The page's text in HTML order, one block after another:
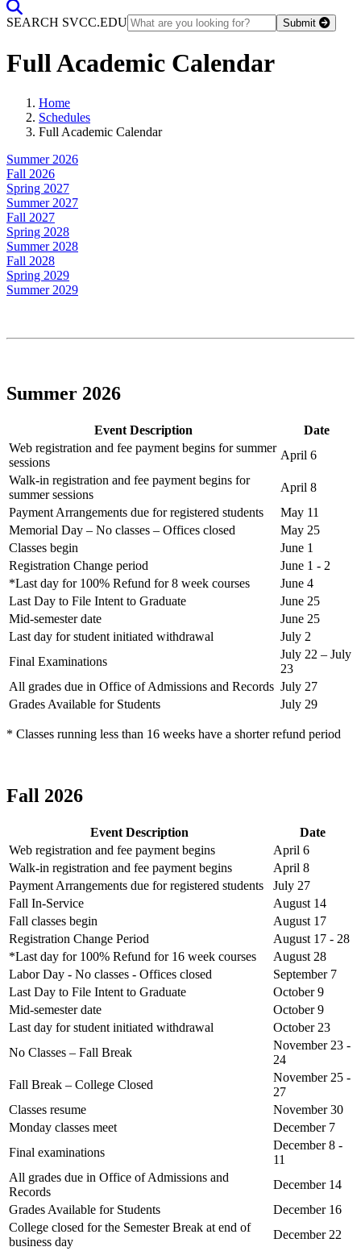
SEARCH SVCC.EDU
Submit
Full Academic Calendar
Home
Schedules
Full Academic Calendar
Summer 2026
Fall 2026
Spring 2027
Summer 2027
Fall 2027
Spring 2028
Summer 2028
Fall 2028
Spring 2029
Summer 2029
Summer 2026
Event Description
Date
Web registration and fee payment begins for summer
sessions
April 6
Walk-in registration and fee payment begins for
summer sessions
April 8
Payment Arrangements due for registered students
May 11
Memorial Day – No classes – Offices closed
May 25
Classes begin
June 1
Registration Change period
June 1 - 2
*Last day for 100% Refund for 8 week courses
June 4
Last Day to File Intent to Graduate
June 25
Mid-semester date
June 25
Last day for student initiated withdrawal
July 2
Final Examinations
July 22 – July
23
All grades due in Office of Admissions and Records July 27
Grades Available for Students
July 29
* Classes running less than 16 weeks have a shorter refund period
Fall 2026
Event Description
Date
Web registration and fee payment begins
April 6
Walk-in registration and fee payment begins
April 8
Payment Arrangements due for registered students
July 27
Fall In-Service
August 14
Fall classes begin
August 17
Registration Change Period
August 17 - 28
*Last day for 100% Refund for 16 week courses
August 28
Labor Day - No classes - Offices closed
September 7
Last Day to File Intent to Graduate
October 9
Mid-semester date
October 9
Last day for student initiated withdrawal
October 23
No Classes – Fall Break
November 23 -
24
Fall Break – College Closed
November 25 -
27
Classes resume
November 30
Monday classes meet
December 7
Final examinations
December 8 -
11
All grades due in Office of Admissions and
Records
December 14
Grades Available for Students
December 16
College closed for the Semester Break at end of
business day
December 22